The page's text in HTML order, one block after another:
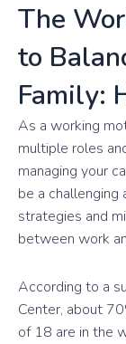
The
to
Family:
As a working
multiple roles
managing your
be a
strategies and
between work
According to a
Center, about
of 18 are in the